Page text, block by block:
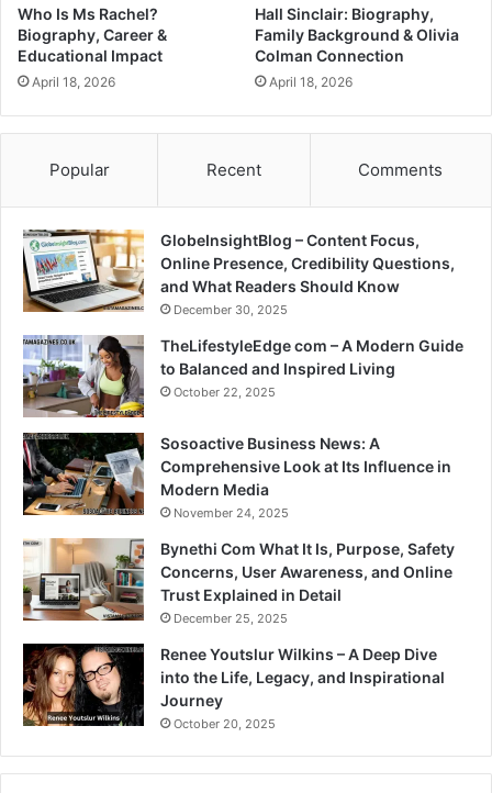
Who Is Ms Rachel?
Biography, Career &
Educational Impact
April 18, 2026
Hall Sinclair: Biography,
Family Background & Olivia
Colman Connection
April 18, 2026
Popular Recent Comments
GlobeInsightBlog – Content Focus,
Online Presence, Credibility Questions,
and What Readers Should Know
December 30, 2025
TheLifestyleEdge com – A Modern Guide
to Balanced and Inspired Living
October 22, 2025
Sosoactive Business News: A
Comprehensive Look at Its Influence in
Modern Media
November 24, 2025
Bynethi Com What It Is, Purpose, Safety
Concerns, User Awareness, and Online
Trust Explained in Detail
December 25, 2025
Renee Youtslur Wilkins – A Deep Dive
into the Life, Legacy, and Inspirational
Journey
October 20, 2025